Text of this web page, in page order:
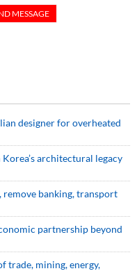
designer for overheated
architectural legacy
remove banking, transport
partnership beyond
trade, mining, energy,